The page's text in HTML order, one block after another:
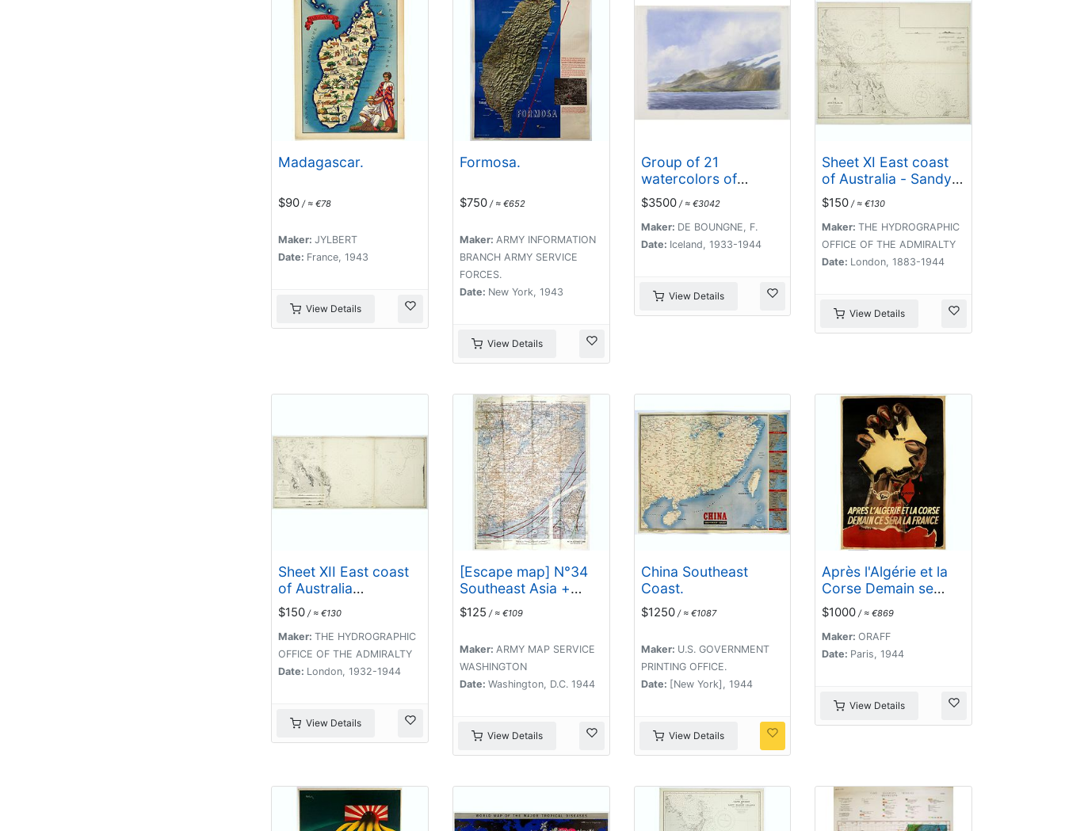
Madagascar.
$90 / ≈ €78
Maker: JYLBERT
Date: France, 1943
View Details
Formosa.
$750/ ≈ €652
Maker: ARMY INFORMATION
BRANCH ARMY SERVICE
FORCES.
Date: New York, 1943
View Details
Group of 21
watercolors of
scenes in Iceland,
included are
vulcanos like
Eyjafjallajokull,
$3500/ ≈ €3042
Maker: DE BOUNGNE, F.
Date: Iceland, 1933-1944
View Details
Sheet XI East coast
of Australia - Sandy
Cape to Keppel isles
surveyed by Staff
Commr. E.P. Bedwell,
Navg. Lieutt. E.H.S.
Bray, and Navg. Sub.
$150 / ≈ €130
Maker:THE HYDROGRAPHIC
OFFICE OF THE ADMIRALTY
Date: London, 1883-1944
View Details
Sheet XII East coast
of Australia
Queensland Keppel
Isles to Percy Isles. . .
$150 / ≈ €130
Maker: THE HYDROGRAPHIC
OFFICE OF THE ADMIRALTY
Date: London, 1932-1944
View Details
[Escape map] N°34
Southeast Asia +
Northeast Asia.
$125 / ≈ €109
Maker: ARMY MAP SERVICE
WASHINGTON
Date: Washington, D.C. 1944
View Details
China Southeast
Coast.
$1250/ ≈ €1087
Maker: U.S. GOVERNMENT
PRINTING OFFICE.
Date: [New York], 1944
View Details
Après l'Algérie et la
Corse Demain se
sera la France.
$1000 / ≈ €869
Maker:ORAFF
Date: Paris, 1944
View Details